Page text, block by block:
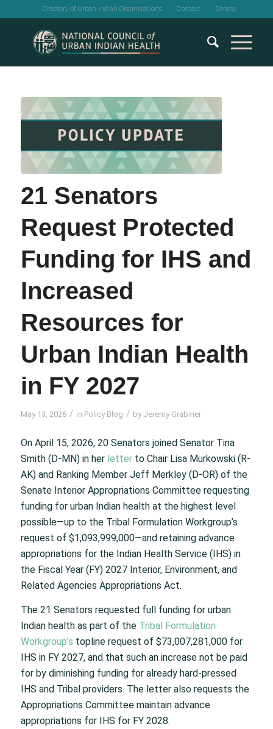
Directory of Urban Indian Organizations Contact Donate
21 Senators
Request Protected
Funding for IHS and
Increased
Resources for
Urban Indian Health
in FY 2027
May 13, 2026 / in Policy Blog / by Jeremy Grabiner
On April 15, 2026, 20 Senators joined Senator Tina
Smith (D-MN) in her letterto Chair Lisa Murkowski (R-
AK) and Ranking Member Jeff Merkley (D-OR) of the
Senate Interior Appropriations Committee requesting
funding for urban Indian health at the highest level
possible—up to the Tribal Formulation Workgroup’s
request of $1,093,999,000—and retaining advance
appropriations for the Indian Health Service (IHS) in
the Fiscal Year (FY) 2027 Interior, Environment, and
Related Agencies Appropriations Act.
The 21 Senators requested full funding for urban
Indian health as part of the Tribal Formulation
Workgroup’s topline request of $73,007,281,000 for
IHS in FY 2027, and that such an increase not be paid
for by diminishing funding for already hard-pressed
IHS and Tribal providers. The letter also requests the
Appropriations Committee maintain advance
appropriations for IHS for FY 2028.